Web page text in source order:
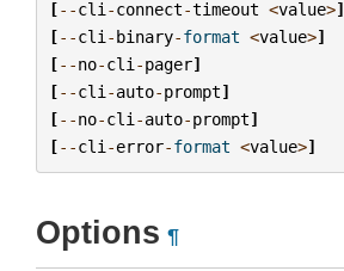
[--cli -connect-timeout <value>]
[--cli -binary-format <value>]
[--no-cli -pager]
[--cli -auto-prompt]
[--no-cli -auto-prompt]
[--cli -error-format <value>]
Options ¶